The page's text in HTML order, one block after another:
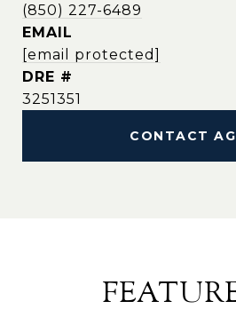
(850) 227-6489
EMAIL
[email protected]
DRE #
3251351
CONTACT